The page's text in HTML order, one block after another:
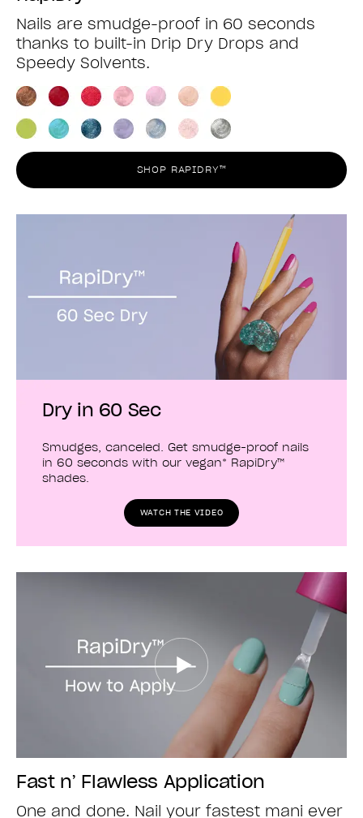
Nails are smudge-proof in 60 seconds
thanks to built-in Drip Dry Drops and
Speedy Solvents.
SHOP RAPIDRY™
Dry in 60 Sec
Smudges, canceled. Get smudge-proof nails
in 60 seconds with our vegan* RapiDry™
shades.
WATCH THE VIDEO
Fast n’ Flawless Application
One and done. Nail your fastest mani ever